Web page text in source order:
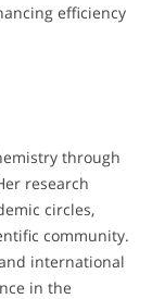
efficiency
through
research
circles,
community.
international
in the